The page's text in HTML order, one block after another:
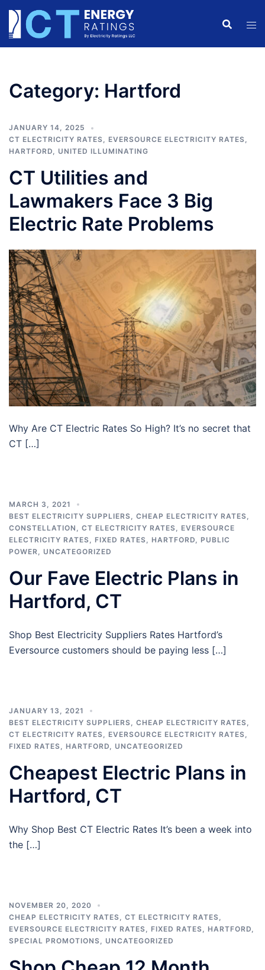
Skip
content
Category: Hartford
JANUARY 14, 2025
CT ELECTRICITY RATES, EVERSOURCE ELECTRICITY RATES,
HARTFORD, UNITED ILLUMINATING
CT Utilities and
Lawmakers Face 3 Big
Electric Rate Problems
Why Are CT Electric Rates So High? It’s no secret that
CT […]
MARCH 3, 2021
BEST ELECTRICITY SUPPLIERS
CHEAP ELECTRICITY RATES
CONSTELLATION
CT ELECTRICITY RATES
EVERSOURCE
ELECTRICITY RATES
FIXED RATES HARTFORD
PUBLIC
POWER
UNCATEGORIZED
Our Fave Electric Plans in
Hartford, CT
Shop Best Electricity Suppliers Rates Hartford’s
Eversource customers should be paying less […]
JANUARY 13, 2021
BEST ELECTRICITY SUPPLIERS
CHEAP ELECTRICITY RATES
CT ELECTRICITY RATES
EVERSOURCE ELECTRICITY RATES
FIXED RATES
HARTFORD UNCATEGORIZED
Cheapest Electric Plans in
Hartford, CT
Why Shop Best CT Electric Rates It’s been a week into
the […]
NOVEMBER 20, 2020
CHEAP ELECTRICITY RATES
CT ELECTRICITY RATES
EVERSOURCE ELECTRICITY RATES
FIXED RATES HARTFORD
SPECIAL PROMOTIONS
UNCATEGORIZED